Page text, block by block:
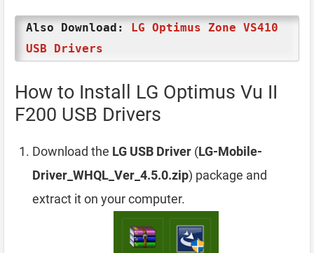
Also Download: LG Optimus Zone VS410
USB Drivers
How to Install LG Optimus Vu II
F200 USB Drivers
Download the LG USB Driver (LG-Mobile-
Driver_WHQL_Ver_4.5.0.zip) package and
extract it on your computer.